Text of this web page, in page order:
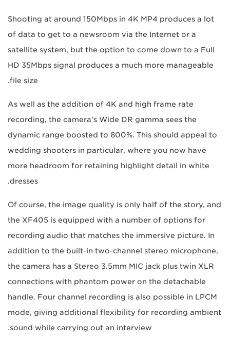
Shooting at around 150Mbps in 4K MP4 produces a lot
of data to get to a newsroom via the Internet or a
satellite system, but the option to come down to a Full
HD 35Mbps signal produces a much more manageable
file size.
As well as the addition of 4K and high frame rate
recording, the camera’s Wide DR gamma sees the
dynamic range boosted to 800%. This should appeal to
wedding shooters in particular, where you now have
more headroom for retaining highlight detail in white
dresses.
Of course, the image quality is only half of the story, and
the XF405 is equipped with a number of options for
recording audio that matches the immersive picture. In
addition to the built-in two-channel stereo microphone,
the camera has a Stereo 3.5mm MIC jack plus twin XLR
connections with phantom power on the detachable
handle. Four channel recording is also possible in LPCM
mode, giving additional flexibility for recording ambient
sound while carrying out an interview.